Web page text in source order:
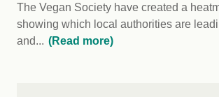
The Vegan Society have created a
showing which local authorities are
and... (Read more)